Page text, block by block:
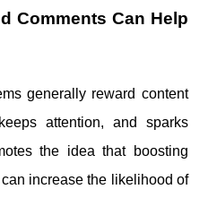
Comments Can Help
generally reward content
attention, and sparks
the idea that boosting
increase the likelihood of